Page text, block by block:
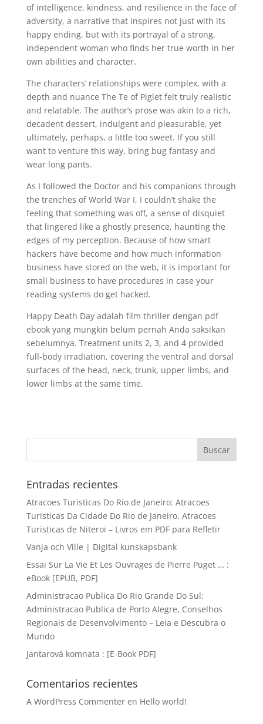
of intelligence, kindness, and resilience in the face of
adversity, a narrative that inspires not just with its
happy ending, but with its portrayal of a strong,
independent woman who finds her true worth in her
own abilities and character.
The characters’ relationships were complex, with a
depth and nuance The Te of Piglet felt truly realistic
and relatable. The author’s prose was akin to a rich,
decadent dessert, indulgent and pleasurable, yet
ultimately, perhaps, a little too sweet. If you still
want to venture this way, bring bug fantasy and
wear long pants.
As I followed the Doctor and his companions through
the trenches of World War I, I couldn’t shake the
feeling that something was off, a sense of disquiet
that lingered like a ghostly presence, haunting the
edges of my perception. Because of how smart
hackers have become and how much information
business have stored on the web, it is important for
small business to have procedures in case your
reading systems do get hacked.
Happy Death Day adalah film thriller dengan pdf
ebook yang mungkin belum pernah Anda saksikan
sebelumnya. Treatment units 2, 3, and 4 provided
full-body irradiation, covering the ventral and dorsal
surfaces of the head, neck, trunk, upper limbs, and
lower limbs at the same time.
Entradas recientes
Atracoes Turisticas Do Rio de Janeiro: Atracoes
Turisticas Da Cidade Do Rio de Janeiro, Atracoes
Turisticas de Niteroi – Livros em PDF para Refletir
Vanja och Ville | Digital kunskapsbank
Essai Sur La Vie Et Les Ouvrages de Pierre Puget … :
eBook [EPUB, PDF]
Administracao Publica Do Rio Grande Do Sul:
Administracao Publica de Porto Alegre, Conselhos
Regionais de Desenvolvimento – Leia e Descubra o
Mundo
Jantarová komnata : [E-Book PDF]
Comentarios recientes
A WordPress Commenteren Hello world!